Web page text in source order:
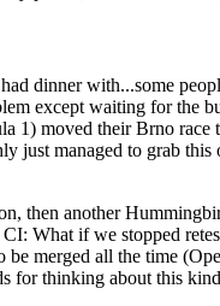
dinner with...some
except waiting for the
1) moved their Brno
just managed to grab
then another
What if we stopped
merged all the time
for thinking about this